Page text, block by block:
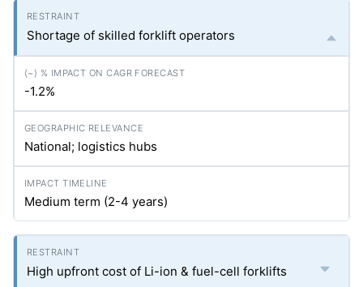
Shortage of skilled forklift operators
-1.2%
National; logistics hubs
Medium term (2-4 years)
High upfront cost of Li-ion & fuel-cell forklifts